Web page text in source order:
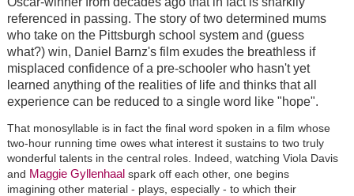
referenced in passing. The story of two determined mums
who take on the Pittsburgh school system and (guess
what?) win, Daniel Barnz's film exudes the breathless if
misplaced confidence of a pre-schooler who hasn't yet
learned anything of the realities of life and thinks that all
experience can be reduced to a single word like "hope".
That monosyllable is in fact the final word spoken in a film whose
two-hour running time owes what interest it sustains to two truly
wonderful talents in the central roles. Indeed, watching Viola Davis
and Maggie Gyllenhaal spark off each other, one begins
imagining other material - plays, especially - to which their